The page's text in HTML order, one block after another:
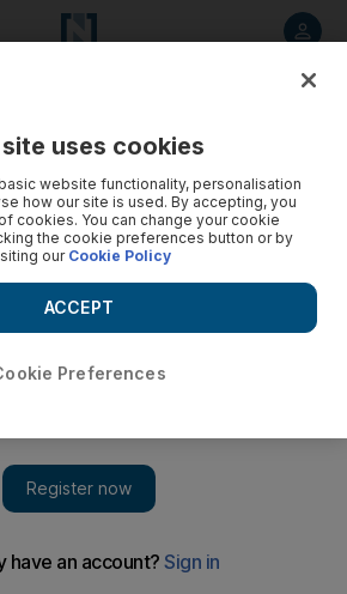
Palace trip
uses cookies
website functionality, personalisation
how our site is used. By accepting, you
cookies. You can change your cookie
the cookie preferences button or by
ourCookie Policy
Preferences
ACCEPT